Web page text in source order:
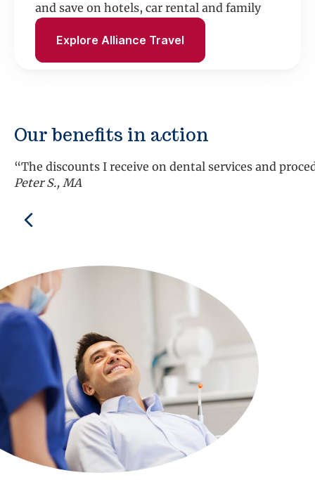
and save on hotels, car rental and family
fun.
Explore Alliance Travel
Our benefits in action
“The discounts I receive on dental services and
Peter S., MA
Previous